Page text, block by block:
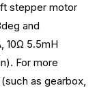
stepper motor
and
10Ω 5.5mH
. For more
as gearbox,